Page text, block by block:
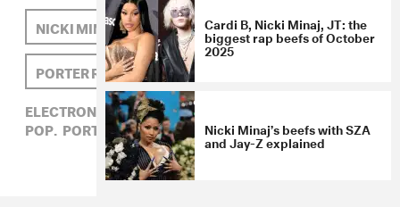
NICKI MINAJ
KINDNESS
PORTER ROBINSON
ELECTRONIC, HIP-HOP, KINDNESS,
POP, PORTER ROBINSON
Cardi B, Nicki Minaj, JT: the
biggest rap beefs of October
2025
Nicki Minaj’s beefs with SZA
and Jay-Z explained